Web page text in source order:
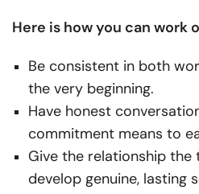
Here is how you can work
Be consistent in both
the very beginning.
Have honest
commitment means to
Give the relationship the
develop genuine, lasting